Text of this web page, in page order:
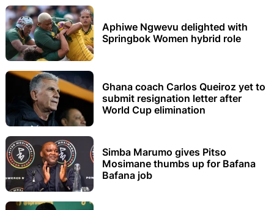
Aphiwe Ngwevu delighted with
Springbok Women hybrid role
Ghana coach Carlos Queiroz yet to
submit resignation letter after
World Cup elimination
Simba Marumo gives Pitso
Mosimane thumbs up for Bafana
Bafana job